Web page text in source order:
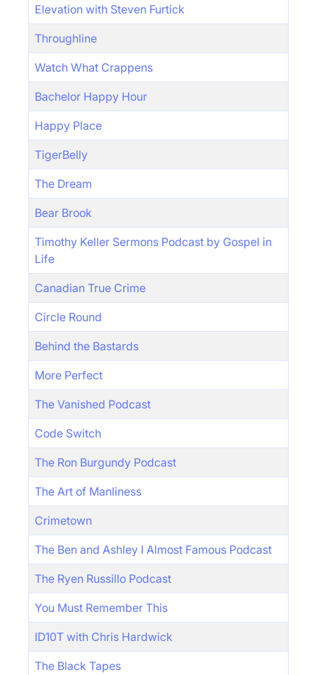
Elevation with Steven Furtick
Throughline
Watch What Crappens
Bachelor Happy Hour
Happy Place
TigerBelly
The Dream
Bear Brook
Timothy Keller Sermons Podcast by Gospel in
Life
Canadian True Crime
Circle Round
Behind the Bastards
More Perfect
The Vanished Podcast
Code Switch
The Ron Burgundy Podcast
The Art of Manliness
Crimetown
The Ben and Ashley I Almost Famous Podcast
The Ryen Russillo Podcast
You Must Remember This
ID10T with Chris Hardwick
The Black Tapes